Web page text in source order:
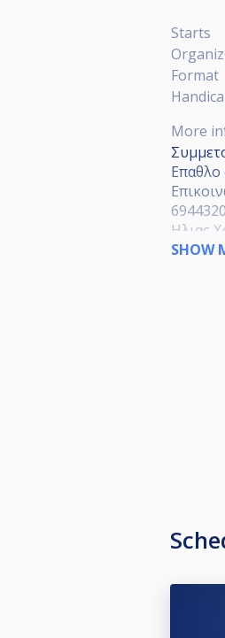
Starts
Format
More
Επαθλο
Ηλιας
SHOW